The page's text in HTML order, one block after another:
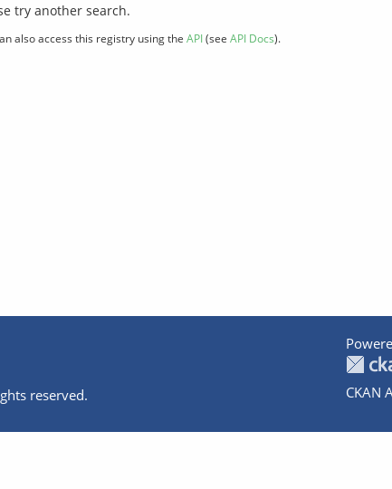
try another search.
also access this registry using the API(see API Docs).
reserved.
CKAN